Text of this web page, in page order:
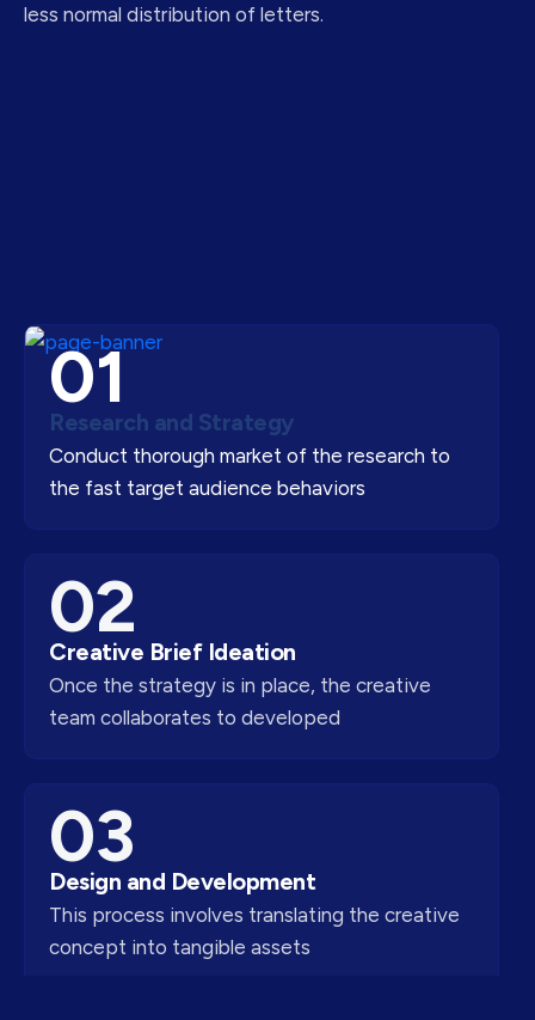
less normal distribution of letters.
01
Research and Strategy
Conduct thorough market of the research to
the fast target audience behaviors
02
Creative Brief Ideation
Once the strategy is in place, the creative
team collaborates to developed
03
Design and Development
This process involves translating the creative
concept into tangible assets